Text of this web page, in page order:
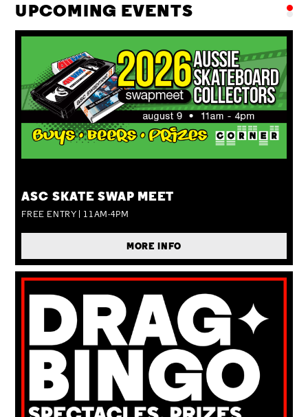
UPCOMING EVENTS
ASC SKATE SWAP MEET
FREE ENTRY | 11AM-4PM
MORE INFO